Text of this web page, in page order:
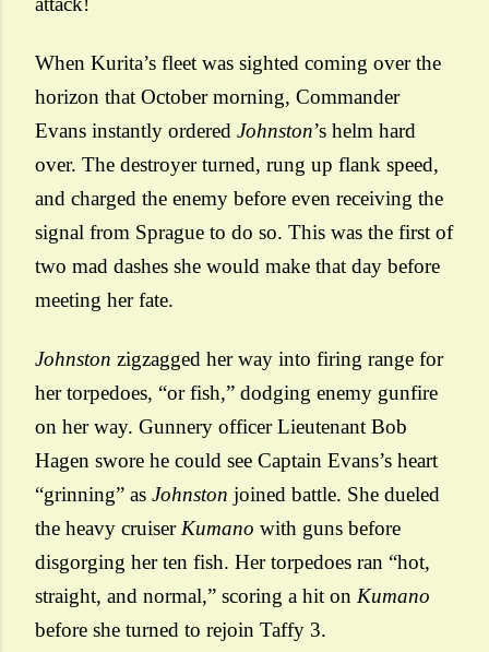
When Kurita’s fleet was sighted coming over the
horizon that October morning, Commander
Evans instantly ordered Johnston’s helm hard
over. The destroyer turned, rung up flank speed,
and charged the enemy before even receiving the
signal from Sprague to do so. This was the first of
two mad dashes she would make that day before
meeting her fate.
Johnston zigzagged her way into firing range for
her torpedoes, “or fish,” dodging enemy gunfire
on her way. Gunnery officer Lieutenant Bob
Hagen swore he could see Captain Evans’s heart
“grinning” as Johnston joined battle. She dueled
the heavy cruiser Kumano with guns before
disgorging her ten fish. Her torpedoes ran “hot,
straight, and normal,” scoring a hit on Kumano
before she turned to rejoin Taffy 3.